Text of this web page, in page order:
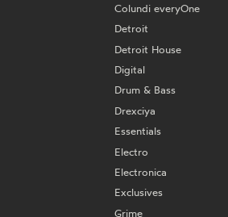
Colundi everyOne
Detroit
Detroit House
Digital
Drum & Bass
Drexciya
Essentials
Electro
Electronica
Exclusives
Grime